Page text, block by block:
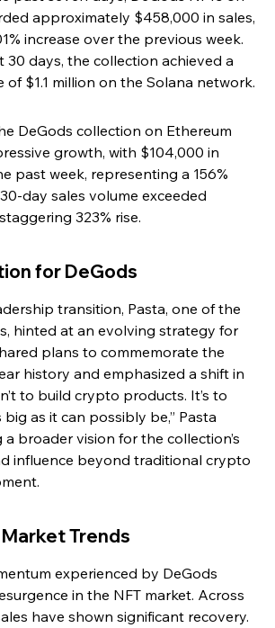
approximately $458,000 in sales,
increase over the previous week.
30 days, the collection achieved a
of $1.1 million on the Solana network.
DeGods collection on Ethereum
growth, with $104,000 in
past week, representing a 156%
day sales volume exceeded
323% rise.
for DeGods
transition, Pasta, one of the
hinted at an evolving strategy for
plans to commemorate the
history and emphasized a shift in
to build crypto products. It’s to
big as it can possibly be,” Pasta
broader vision for the collection’s
influence beyond traditional crypto
Trends
experienced by DeGods
in the NFT market. Across
have shown significant recovery.